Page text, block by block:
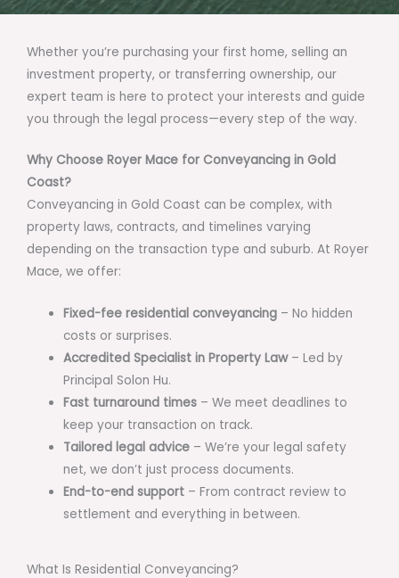
Whether you’re purchasing your first home, selling an
investment property, or transferring ownership, our
expert team is here to protect your interests and guide
you through the legal process—every step of the way.
Why Choose Royer Mace for Conveyancing in Gold
Coast?
Conveyancing in Gold Coast can be complex, with
property laws, contracts, and timelines varying
depending on the transaction type and suburb. At Royer
Mace, we offer:
Fixed-fee residential conveyancing – No hidden
costs or surprises.
Accredited Specialist in Property Law– Led by
Principal Solon Hu.
Fast turnaround times – We meet deadlines to
keep your transaction on track.
Tailored legal advice – We’re your legal safety
net, we don’t just process documents.
End-to-end support – From contract review to
settlement and everything in between.
What Is Residential Conveyancing?